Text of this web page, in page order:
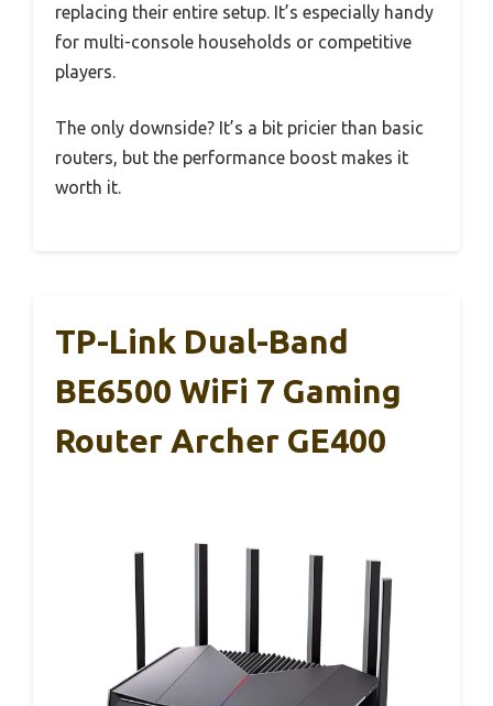
replacing their entire setup. It’s especially handy
for multi-console households or competitive
players.
The only downside? It’s a bit pricier than basic
routers, but the performance boost makes it
worth it.
TP-Link Dual-Band
BE6500 WiFi 7 Gaming
Router Archer GE400